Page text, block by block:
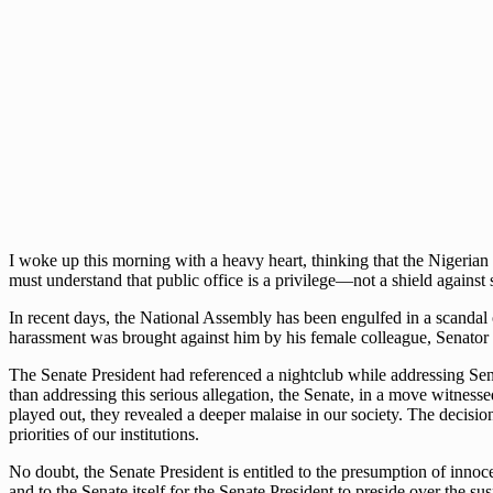
I woke up this morning with a heavy heart, thinking that the
must understand that public office is a privilege—not a shield against
In recent days, the National Assembly has been engulfed in a
harassment was brought against him by his female colleague,
The Senate President had referenced a nightclub while addressing
than addressing this serious allegation, the Senate, in a move
played out, they revealed a deeper malaise in our society. The
priorities of our institutions.
No doubt, the Senate President is entitled to the presumption of